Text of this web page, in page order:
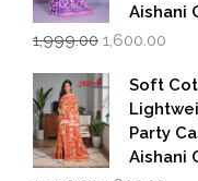
Aishani
1,999.00 Original
was:
₹1,999.00.
1,600.00
is:
Soft
Party
Aishani